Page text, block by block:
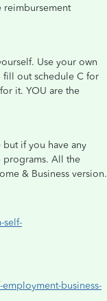
Use your own
fill out schedule C for
it. YOU are the
if you have any
programs. All the
& Business version.
self-
business-